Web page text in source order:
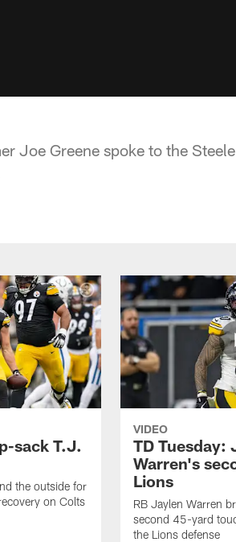
Joe Greene spoke to the
sack T.J.
the outside for
on Colts
VIDEO
TD Tuesday:
Warren's
Lions
RB Jaylen Warren
second 45-yard
the Lions defense